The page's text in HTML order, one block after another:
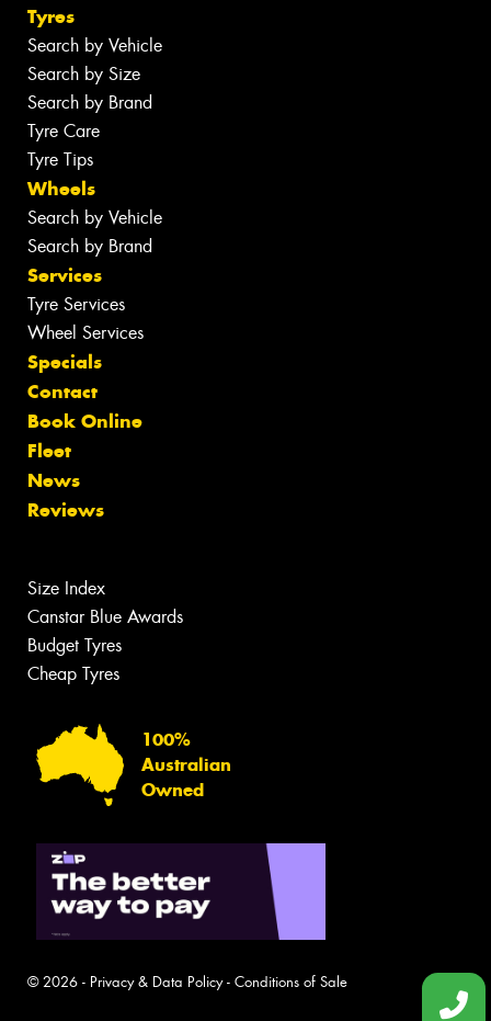
Tyres
Search by Vehicle
Search by Size
Search by Brand
Tyre Care
Tyre Tips
Wheels
Search by Vehicle
Search by Brand
Services
Tyre Services
Wheel Services
Specials
Contact
Book Online
Fleet
News
Reviews
Size Index
Canstar Blue Awards
Budget Tyres
Cheap Tyres
100%
Australian
Owned
© 2026 - Privacy & Data Policy- Conditions of Sale